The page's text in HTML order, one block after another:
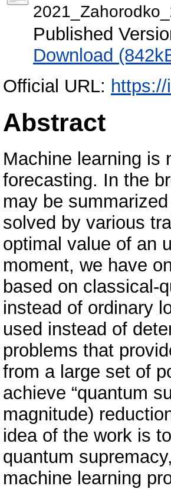
Published
Download
Official URL:
Abstract
Machine learning is
forecasting. In the
may be
solved by various
optimal value of an
moment, we have
based on classical-
instead of ordinary
used instead of
problems that
from a large set of
achieve “quantum
magnitude)
idea of the work is
quantum
machine learning